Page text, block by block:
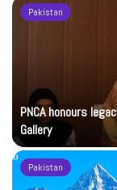
Pakistan
PNCA honours
Gallery
Pakistan